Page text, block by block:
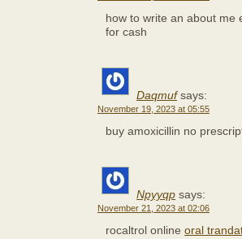
how to write an about me
for cash
Daqmuf says:
November 19, 2023 at 05:55
buy amoxicillin no
Npyyqp says:
November 21, 2023 at 02:06
rocaltrol online oral